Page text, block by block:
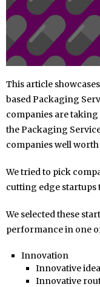
This article
based Packaging
companies are
the Packaging
companies well
We tried to pick
cutting edge startups
We selected these
performance in one
Innovation
Innovative
Innovative